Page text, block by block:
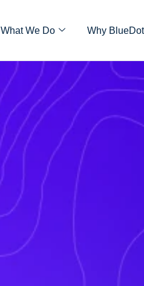
What We Do Why BlueDot